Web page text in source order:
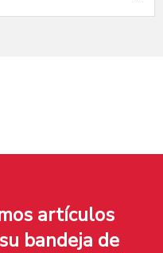
artículos
bandeja de